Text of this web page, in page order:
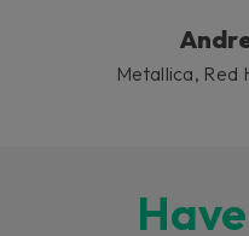
Metallica, Red